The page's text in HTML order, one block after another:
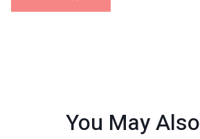
You May Also